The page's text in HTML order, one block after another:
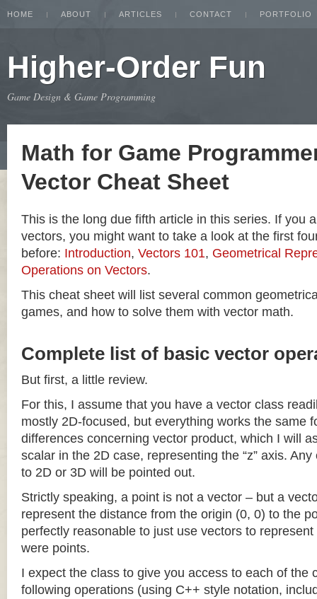
HOME ABOUT ARTICLES CONTACT PORTFOLIO
Higher-Order Fun
Game Design & Game Programming
Math for Game
Vector Cheat Sheet
This is the long due fifth article in this series. If you
vectors, you might want to take a look at the first
before: Introduction, Vectors 101, Geometrical
Operations on Vectors.
This cheat sheet will list several common
games, and how to solve them with vector math.
Complete list of basic vector
But first, a little review.
For this, I assume that you have a vector class
mostly 2D-focused, but everything works the same
differences concerning vector product, which I will
scalar in the 2D case, representing the “z” axis.
to 2D or 3D will be pointed out.
Strictly speaking, a point is not a vector – but a
represent the distance from the origin (0, 0) to the
perfectly reasonable to just use vectors to
were points.
I expect the class to give you access to each of the
following operations (using C++ style notation,